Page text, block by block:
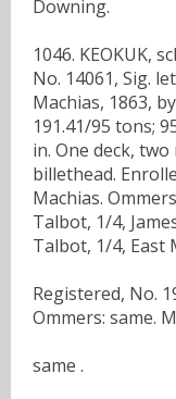
Downing.
1046. KEOKUK,
No. 14061, Sig.
Machias, 1863,
191.41/95 tons;
in. One deck,
billethead.
Machias.
Talbot, 1/4,
Talbot, 1/4, East
Registered, No.
Ommers: same.
same .